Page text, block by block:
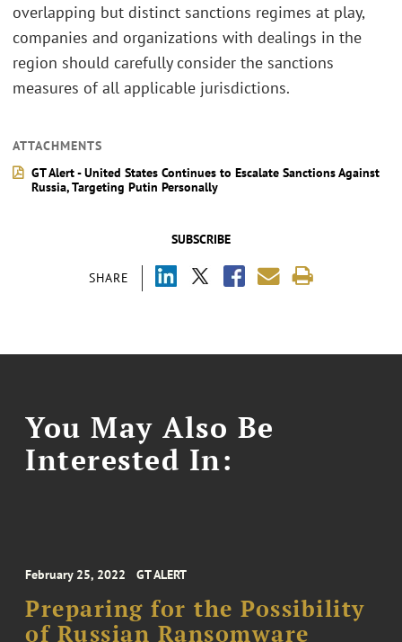
SUBSCRIBE
SHARE
overlapping but distinct sanctions regimes at play,
companies and organizations with dealings in the
region should carefully consider the sanctions
measures of all applicable jurisdictions.
ATTACHMENTS
GT Alert - United States Continues to Escalate Sanctions Against
Russia, Targeting Putin Personally
You May Also Be
Interested In:
February 25, 2022 GT ALERT
Preparing for the Possibility
of Russian Ransomware